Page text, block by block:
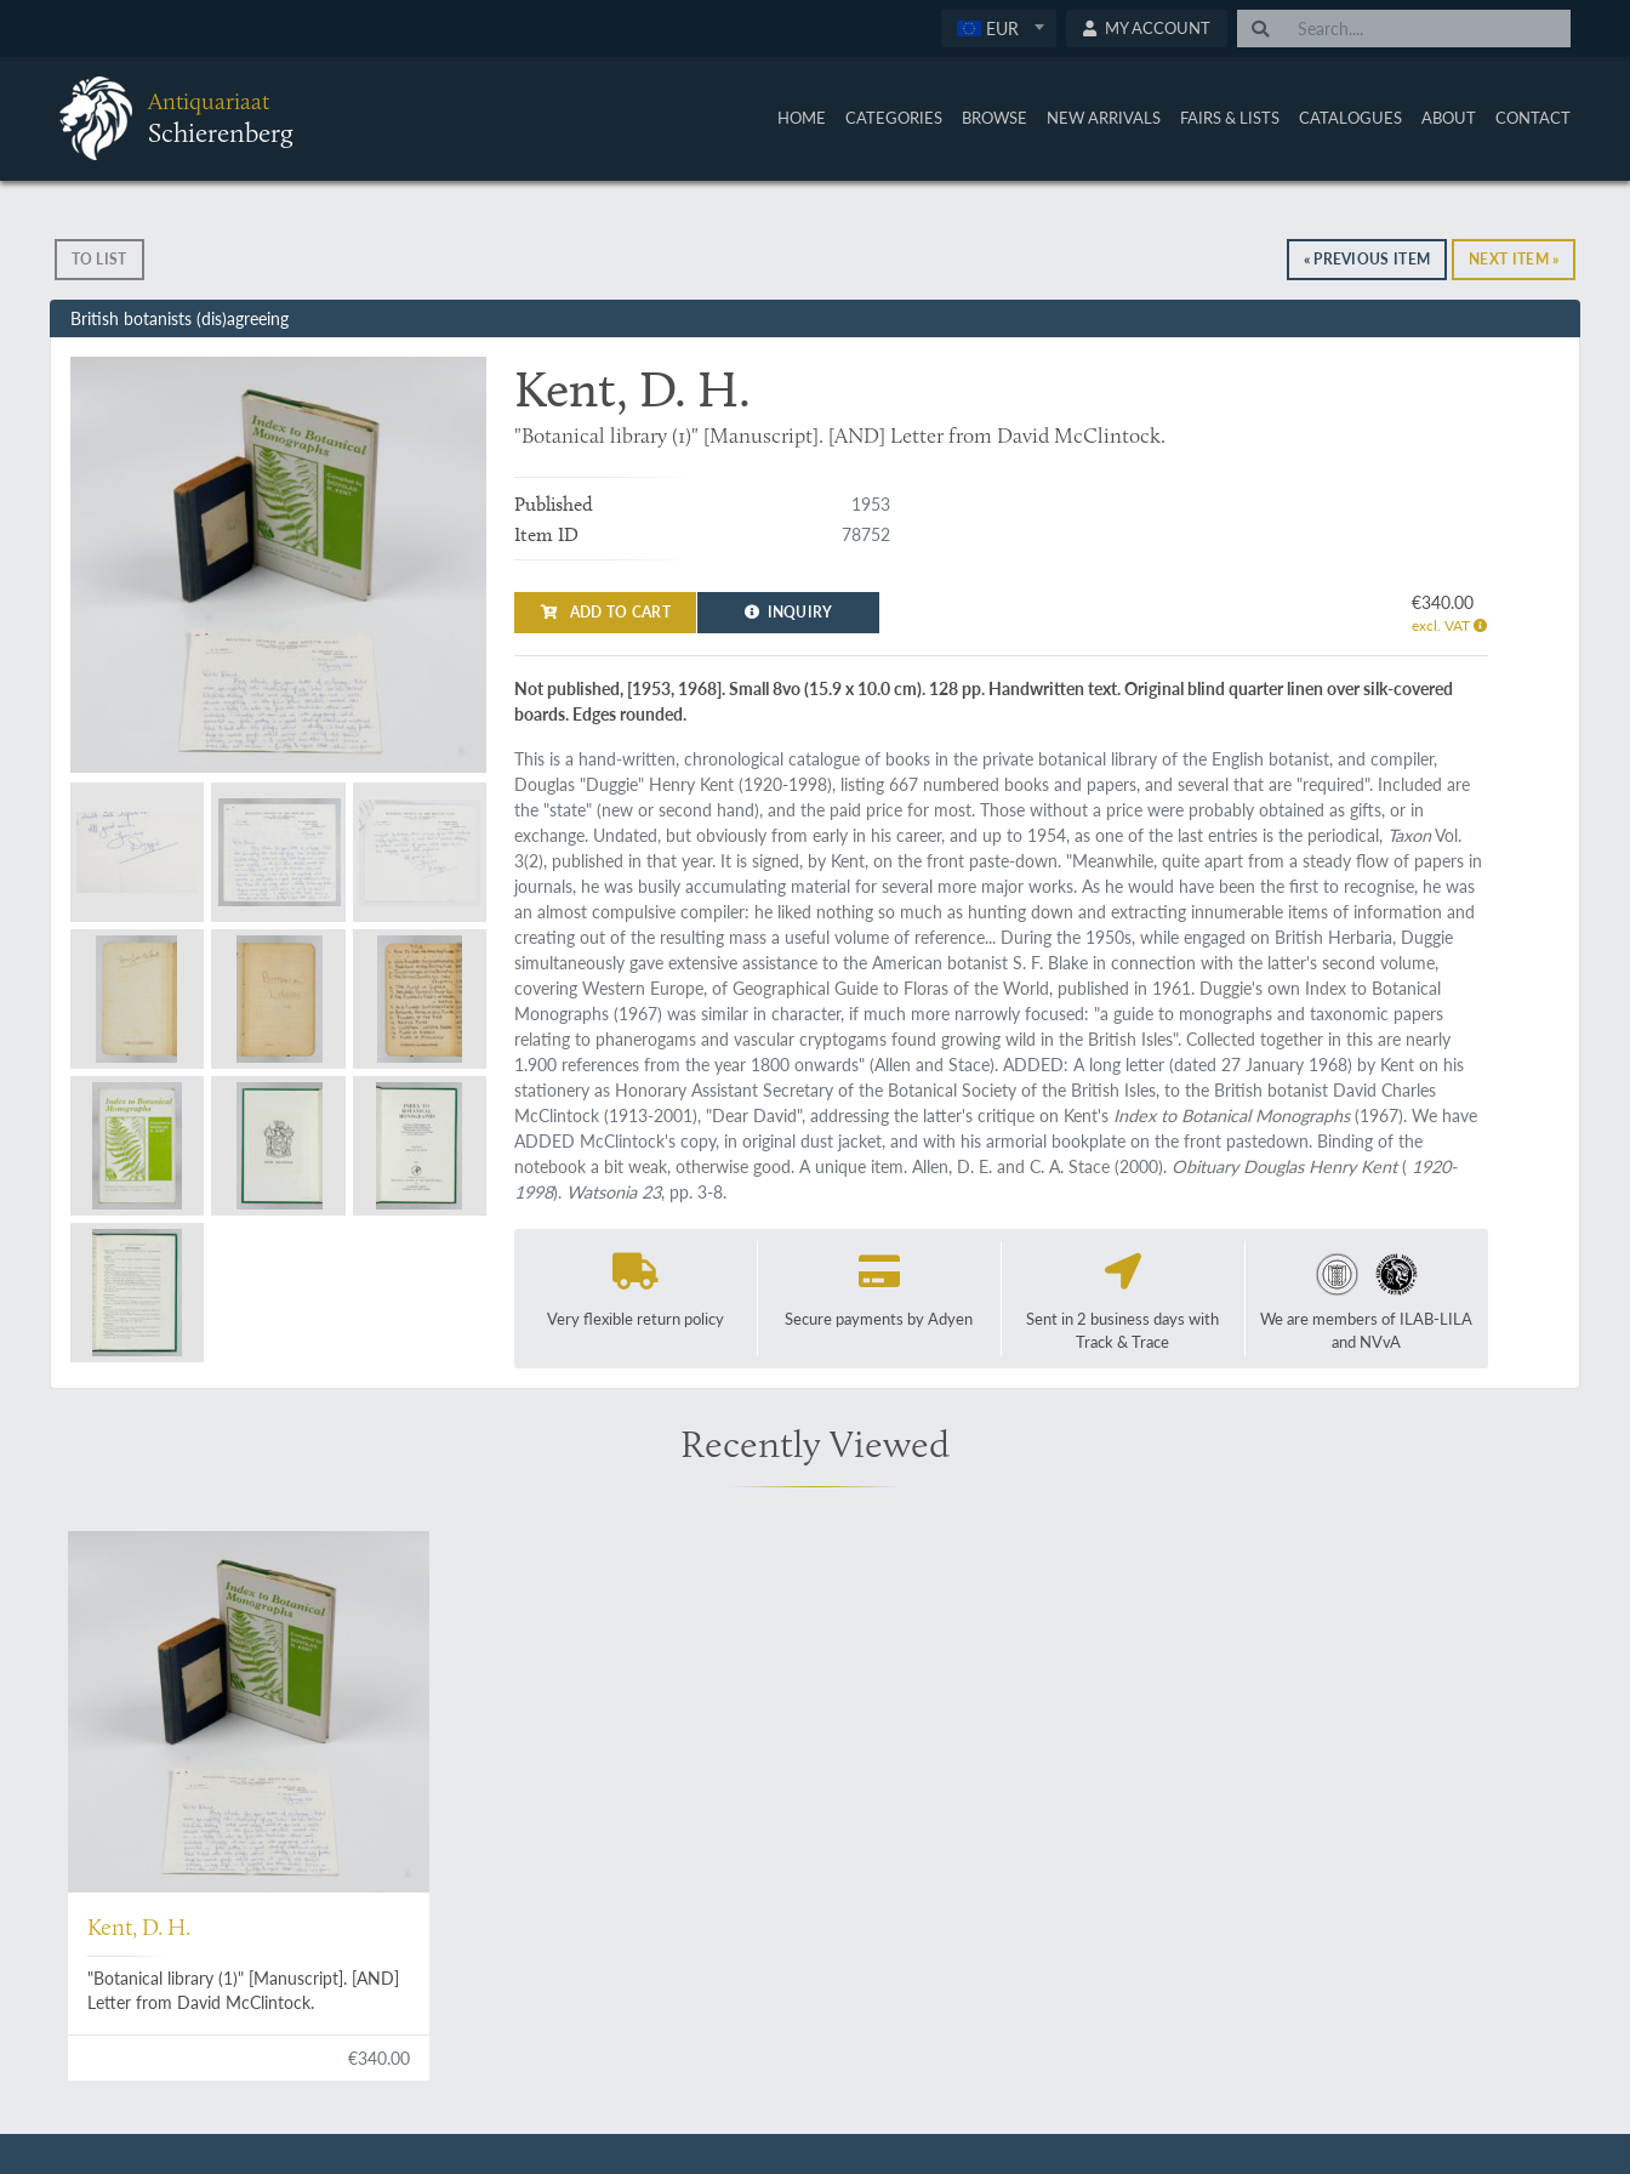
EUR MY ACCOUNT
Antiquariaat
Schierenberg HOME CATEGORIES BROWSE NEW ARRIVALS FAIRS & LISTS CATALOGUES ABOUT CONTACT
TO LIST « PREVIOUS ITEM NEXT ITEM »
British botanists (dis)agreeing
Kent, D. H.
"Botanical library (1)" [Manuscript]. [AND] Letter from David McClintock.
Published 1953
Item ID 78752
ADD TO CART INQUIRY €340.00
excl. VAT
Not published, [1953, 1968]. Small 8vo (15.9 x 10.0 cm). 128 pp. Handwritten text. Original blind quarter linen over silk-covered
boards. Edges rounded.
This is a hand-written, chronological catalogue of books in the private botanical library of the English botanist, and compiler,
Douglas "Duggie" Henry Kent (1920-1998), listing 667 numbered books and papers, and several that are "required". Included are
the "state" (new or second hand), and the paid price for most. Those without a price were probably obtained as gifts, or in
exchange. Undated, but obviously from early in his career, and up to 1954, as one of the last entries is the periodical, TaxonVol.
3(2), published in that year. It is signed, by Kent, on the front paste-down. "Meanwhile, quite apart from a steady flow of papers in
journals, he was busily accumulating material for several more major works. As he would have been the first to recognise, he was
an almost compulsive compiler: he liked nothing so much as hunting down and extracting innumerable items of information and
creating out of the resulting mass a useful volume of reference... During the 1950s, while engaged on British Herbaria, Duggie
simultaneously gave extensive assistance to the American botanist S. F. Blake in connection with the latter's second volume,
covering Western Europe, of Geographical Guide to Floras of the World, published in 1961. Duggie's own Index to Botanical
Monographs (1967) was similar in character, if much more narrowly focused: "a guide to monographs and taxonomic papers
relating to phanerogams and vascular cryptogams found growing wild in the British Isles". Collected together in this are nearly
1.900 references from the year 1800 onwards" (Allen and Stace). ADDED: A long letter (dated 27 January 1968) by Kent on his
stationery as Honorary Assistant Secretary of the Botanical Society of the British Isles, to the British botanist David Charles
McClintock (1913-2001), "Dear David", addressing the latter's critique on Kent's Index to Botanical Monographs(1967). We have
ADDED McClintock's copy, in original dust jacket, and with his armorial bookplate on the front pastedown. Binding of the
notebook a bit weak, otherwise good. A unique item. Allen, D. E. and C. A. Stace (2000). Obituary Douglas Henry Kent( 1920-
1998). Watsonia 23, pp. 3-8.
Very flexible return policy Secure payments by Adyen
Sent in 2 business days with
Track & Trace
We are members of ILAB-LILA
and NVvA
Recently Viewed
Kent, D. H.
"Botanical library (1)" [Manuscript]. [AND]
Letter from David McClintock.
€340.00